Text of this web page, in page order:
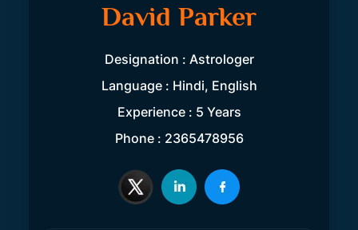
David Parker
Designation : Astrologer
Language : Hindi, English
Experience : 5 Years
Phone : 2365478956